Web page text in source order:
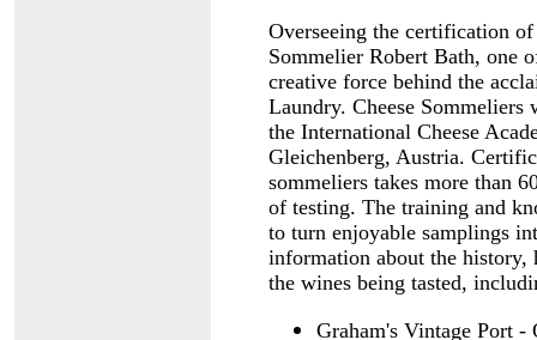
Overseeing the certification
Sommelier Robert Bath, one
creative force behind the
Laundry. Cheese
the International Cheese
Gleichenberg, Austria.
sommeliers takes more than
of testing. The training and
to turn enjoyable samplings
information about the
the wines being tasted,
Graham's Vintage Port